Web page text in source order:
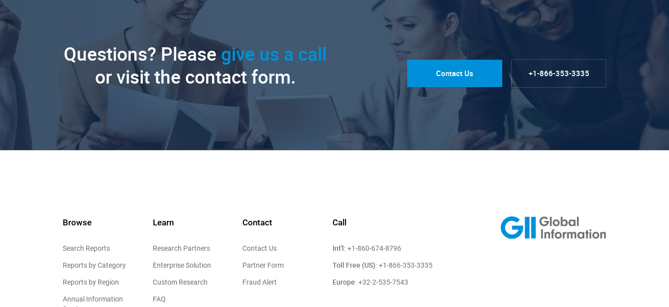
Questions? Please give us a call
or visit the contact form.
Contact Us +1-866-353-3335
Browse
Search Reports
Reports by Category
Reports by Region
Annual Information
Learn
Research Partners
Enterprise Solution
Custom Research
FAQ
Contact
Contact Us
Partner Form
Fraud Alert
Call
Int'l: +1-860-674-8796
Toll Free (US): +1-866-353-3335
Europe: +32-2-535-7543